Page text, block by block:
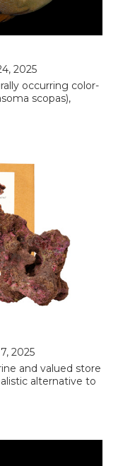
2025
occurring color-
scopas),
2025
and valued store
alternative to